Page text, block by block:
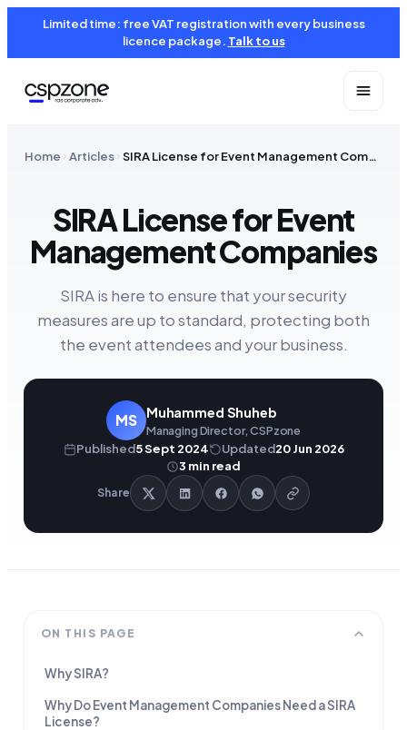
Limited time: free VAT registration with every business
licence package. Talk to us
Home Articles SIRA License for Event Management Companies
SIRA License for Event
Management Companies
SIRA is here to ensure that your security
measures are up to standard, protecting both
the event attendees and your business.
MS Muhammed Shuheb
Managing Director, CSPzone
Published5 Sept 2024 Updated20 Jun 2026
3 min read
Share
ON THIS PAGE
Why SIRA?
Why Do Event Management Companies Need a SIRA
License?